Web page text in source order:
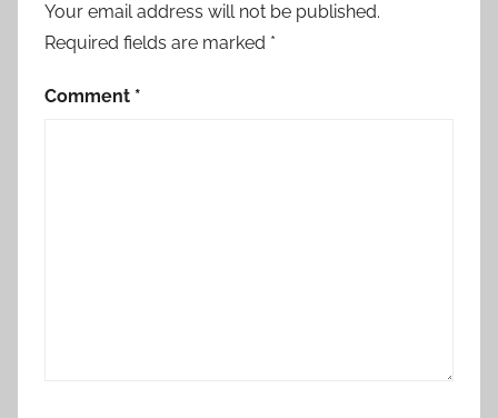
Your email address will not be published.
Required fields are marked *
Comment *